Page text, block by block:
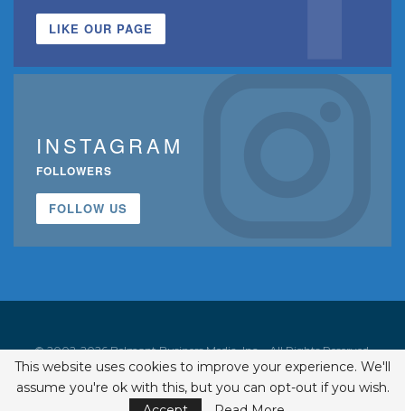
LIKE OUR PAGE
INSTAGRAM
FOLLOWERS
FOLLOW US
© 2002-2026 Belmont Business Media, Inc. • All Rights Reserved.
ISSN 1542-7919
This website uses cookies to improve your experience. We'll
assume you're ok with this, but you can opt-out if you wish.